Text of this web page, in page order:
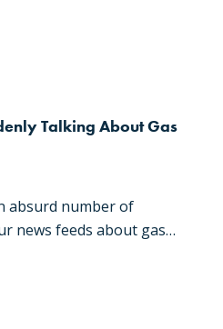
Talking About Gas
absurd number of
news feeds about gas…